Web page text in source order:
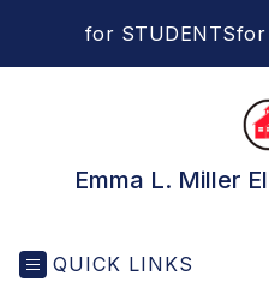
for STUDENTSfor
Emma L. Miller
QUICK LINKS